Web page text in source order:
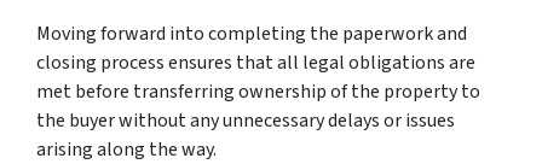
Moving forward into completing the paperwork and
closing process ensures that all legal obligations are
met before transferring ownership of the property to
the buyer without any unnecessary delays or issues
arising along the way.